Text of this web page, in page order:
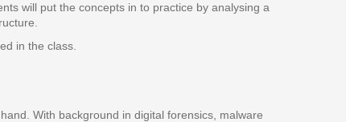
will put the concepts in to practice by analysing a
in the class.
With background in digital forensics, malware